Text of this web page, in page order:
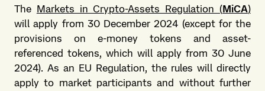
The Markets in Crypto-Assets Regulation (MiCA)
will apply from 30 December 2024 (except for the
provisions on e-money tokens and asset-
referenced tokens, which will apply from 30 June
2024). As an EU Regulation, the rules will directly
apply to market participants and without further